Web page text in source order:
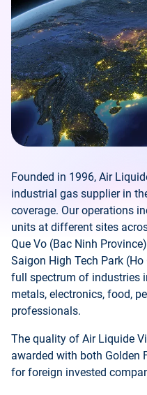
Founded in 1996, Air
industrial gas supplier in
coverage. Our operations
units at different sites
Que Vo (Bac Ninh
Saigon High Tech Park
full spectrum of industries
metals, electronics, food,
professionals.
The quality of Air Liquide
awarded with both Golden
for foreign invested